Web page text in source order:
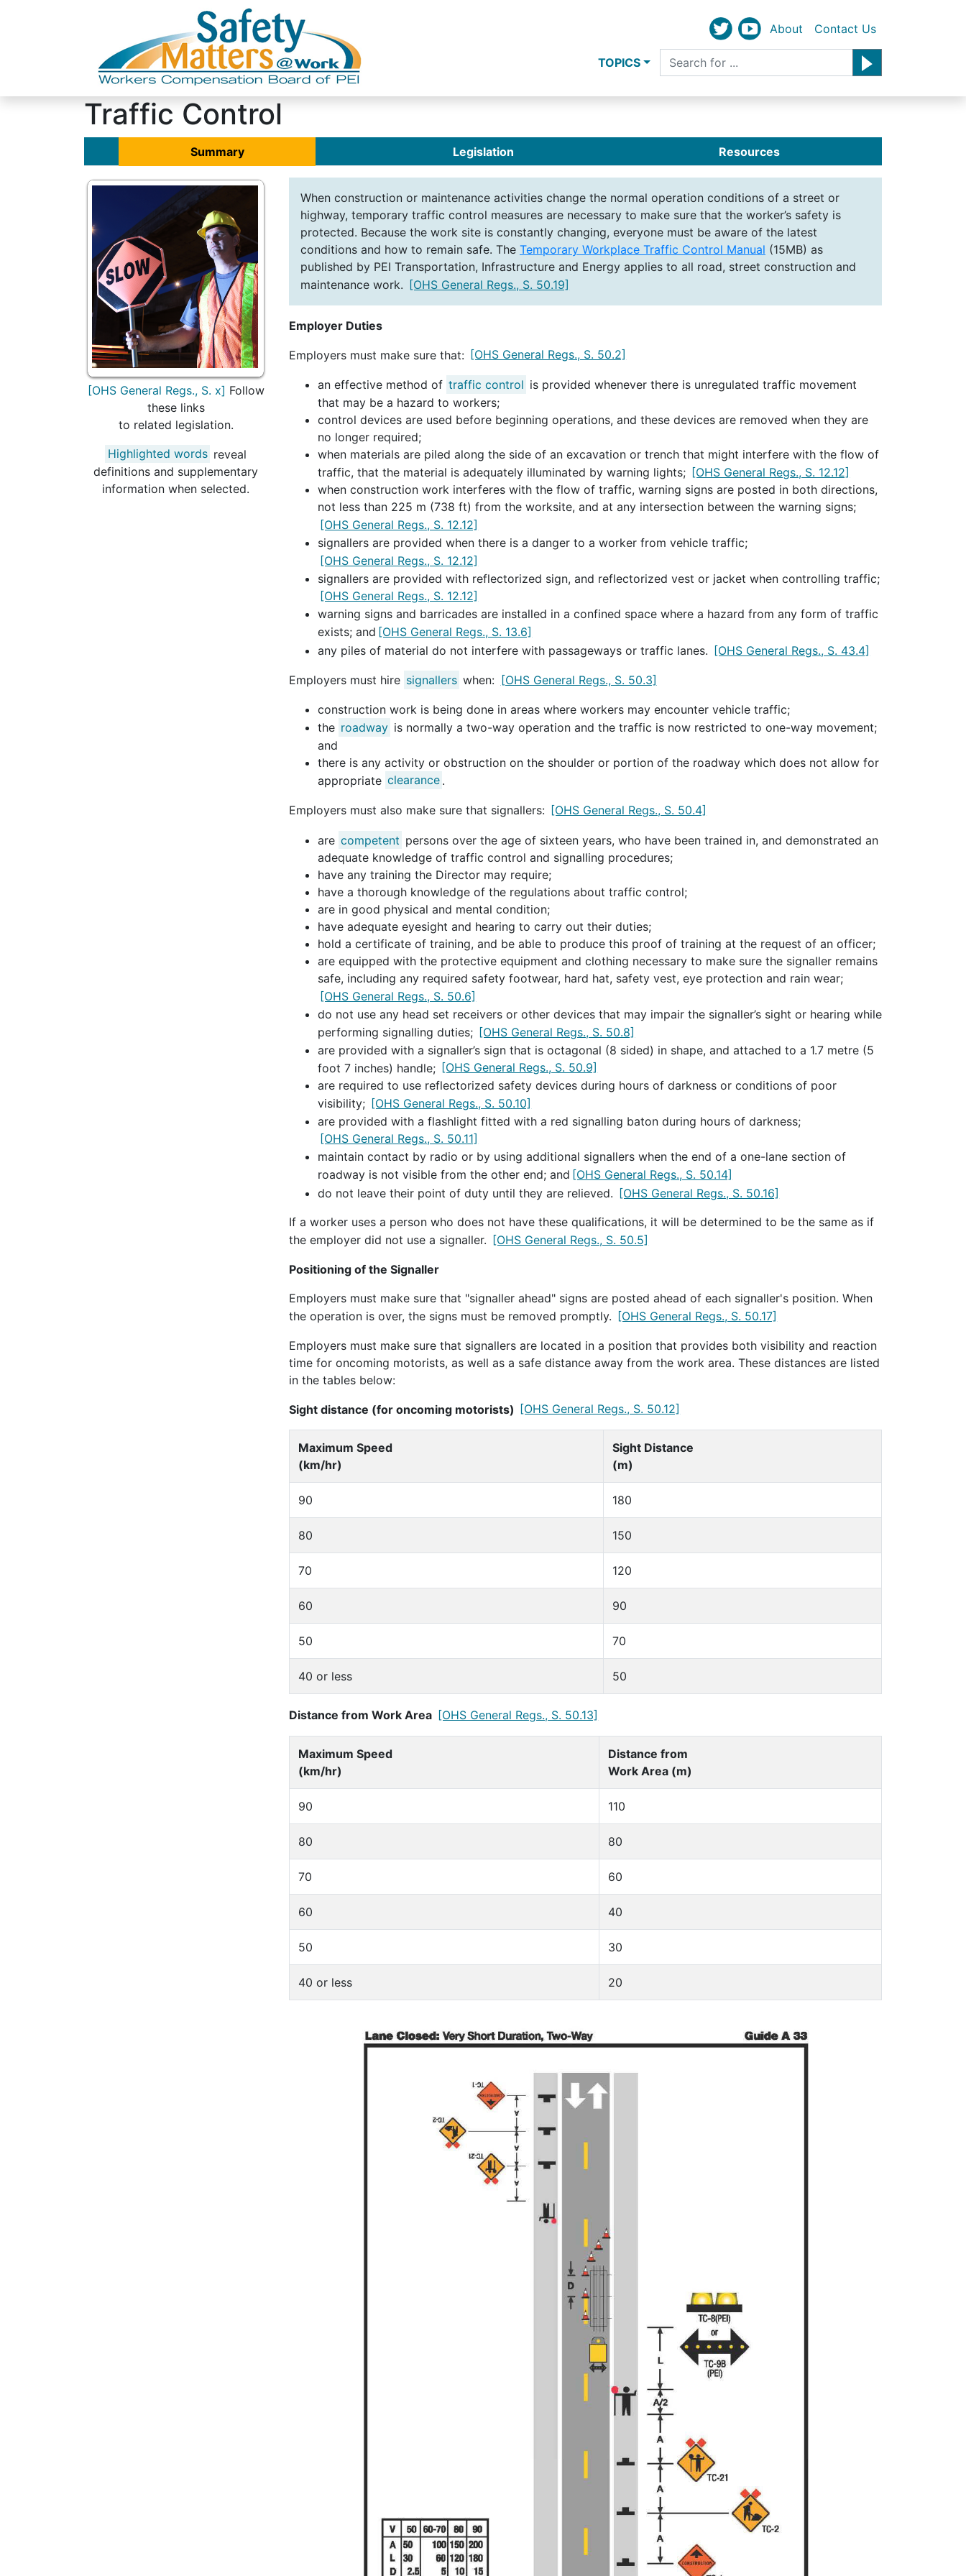
About Contact Us
TOPICS
Traffic Control
Summary Legislation Resources
[OHS General Regs., S. x] Follow
these links
to related legislation.
Highlighted words reveal
definitions and supplementary
information when selected.
When construction or maintenance activities change the normal operation conditions of a street or
highway, temporary traffic control measures are necessary to make sure that the worker’s safety is
protected. Because the work site is constantly changing, everyone must be aware of the latest
conditions and how to remain safe. The Temporary Workplace Traffic Control Manual (15MB) as
published by PEI Transportation, Infrastructure and Energy applies to all road, street construction and
maintenance work. [OHS General Regs., S. 50.19]
Employer Duties
Employers must make sure that: [OHS General Regs., S. 50.2]
an effective method of traffic control is provided whenever there is unregulated traffic movement
that may be a hazard to workers;
control devices are used before beginning operations, and these devices are removed when they are
no longer required;
when materials are piled along the side of an excavation or trench that might interfere with the flow of
traffic, that the material is adequately illuminated by warning lights; [OHS General Regs., S. 12.12]
when construction work interferes with the flow of traffic, warning signs are posted in both directions,
not less than 225 m (738 ft) from the worksite, and at any intersection between the warning signs;
[OHS General Regs., S. 12.12]
signallers are provided when there is a danger to a worker from vehicle traffic;
[OHS General Regs., S. 12.12]
signallers are provided with reflectorized sign, and reflectorized vest or jacket when controlling traffic;
[OHS General Regs., S. 12.12]
warning signs and barricades are installed in a confined space where a hazard from any form of traffic
exists; and [OHS General Regs., S. 13.6]
any piles of material do not interfere with passageways or traffic lanes. [OHS General Regs., S. 43.4]
Employers must hire signallers when: [OHS General Regs., S. 50.3]
construction work is being done in areas where workers may encounter vehicle traffic;
the roadway is normally a two-way operation and the traffic is now restricted to one-way movement;
and
there is any activity or obstruction on the shoulder or portion of the roadway which does not allow for
appropriate clearance .
Employers must also make sure that signallers: [OHS General Regs., S. 50.4]
are competent persons over the age of sixteen years, who have been trained in, and demonstrated an
adequate knowledge of traffic control and signalling procedures;
have any training the Director may require;
have a thorough knowledge of the regulations about traffic control;
are in good physical and mental condition;
have adequate eyesight and hearing to carry out their duties;
hold a certificate of training, and be able to produce this proof of training at the request of an officer;
are equipped with the protective equipment and clothing necessary to make sure the signaller remains
safe, including any required safety footwear, hard hat, safety vest, eye protection and rain wear;
[OHS General Regs., S. 50.6]
do not use any head set receivers or other devices that may impair the signaller’s sight or hearing while
performing signalling duties; [OHS General Regs., S. 50.8]
are provided with a signaller’s sign that is octagonal (8 sided) in shape, and attached to a 1.7 metre (5
foot 7 inches) handle; [OHS General Regs., S. 50.9]
are required to use reflectorized safety devices during hours of darkness or conditions of poor
visibility; [OHS General Regs., S. 50.10]
are provided with a flashlight fitted with a red signalling baton during hours of darkness;
[OHS General Regs., S. 50.11]
maintain contact by radio or by using additional signallers when the end of a one-lane section of
roadway is not visible from the other end; and [OHS General Regs., S. 50.14]
do not leave their point of duty until they are relieved. [OHS General Regs., S. 50.16]
If a worker uses a person who does not have these qualifications, it will be determined to be the same as if
the employer did not use a signaller. [OHS General Regs., S. 50.5]
Positioning of the Signaller
Employers must make sure that "signaller ahead" signs are posted ahead of each signaller's position. When
the operation is over, the signs must be removed promptly. [OHS General Regs., S. 50.17]
Employers must make sure that signallers are located in a position that provides both visibility and reaction
time for oncoming motorists, as well as a safe distance away from the work area. These distances are listed
in the tables below:
Sight distance (for oncoming motorists) [OHS General Regs., S. 50.12]
Maximum Speed
(km/hr)
Sight Distance
(m)
90 180
80 150
70 120
60 90
50 70
40 or less 50
Distance from Work Area [OHS General Regs., S. 50.13]
Maximum Speed
(km/hr)
Distance from
Work Area (m)
90 110
80 80
70 60
60 40
50 30
40 or less 20